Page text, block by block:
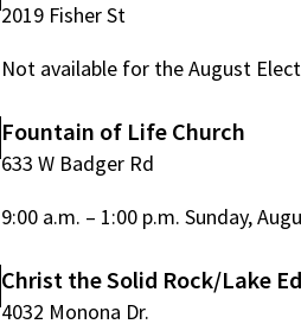
2019 Fisher St
Not available for the August
Fountain of Life Church
633 W Badger Rd
9:00 a.m. – 1:00 p.m. Sunday,
Christ the Solid Rock/Lake
4032 Monona Dr.